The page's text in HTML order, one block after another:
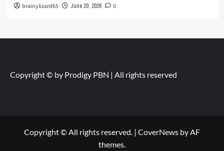
brainylizard65 June 20, 2026 0
Copyright © by Prodigy PBN | All rights reserved
Copyright © All rights reserved. | CoverNews by AF
themes.